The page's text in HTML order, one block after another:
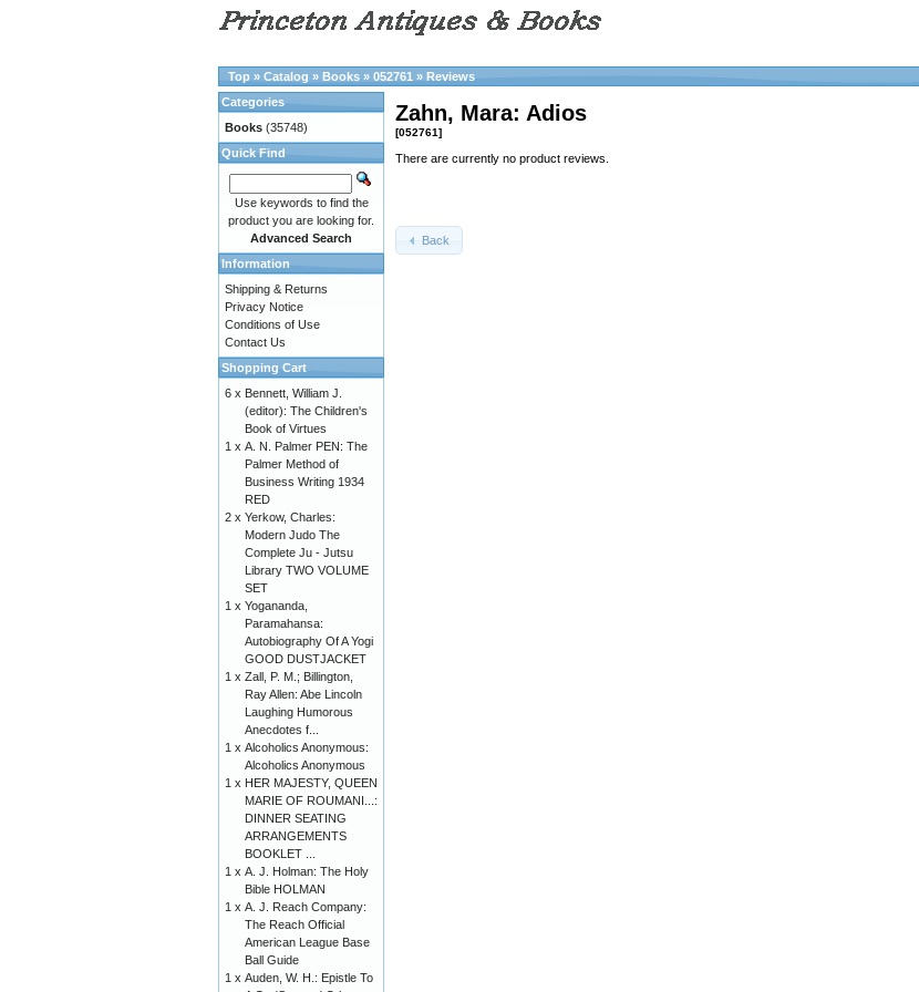
Top » Catalog » Books » 052761 » Reviews
Zahn, Mara: Adios
[052761]
There are currently no product reviews.
Back
Categories
Books (35748)
Quick Find
Use keywords to find the
product you are looking for.
Advanced Search
Information
Shipping & Returns
Privacy Notice
Conditions of Use
Contact Us
Shopping Cart
6 x Bennett, William J.
(editor): The Children's
Book of Virtues
1 x A. N. Palmer PEN: The
Palmer Method of
Business Writing 1934
RED
2 x Yerkow, Charles:
Modern Judo The
Complete Ju - Jutsu
Library TWO VOLUME
SET
1 x Yogananda,
Paramahansa:
Autobiography Of A Yogi
GOOD DUSTJACKET
1 x Zall, P. M.; Billington,
Ray Allen: Abe Lincoln
Laughing Humorous
Anecdotes f...
1 x Alcoholics Anonymous:
Alcoholics Anonymous
1 x HER MAJESTY, QUEEN
MARIE OF ROUMANI...:
DINNER SEATING
ARRANGEMENTS
BOOKLET ...
1 x A. J. Holman: The Holy
Bible HOLMAN
1 x A. J. Reach Company:
The Reach Official
American League Base
Ball Guide
1 x Auden, W. H.: Epistle To